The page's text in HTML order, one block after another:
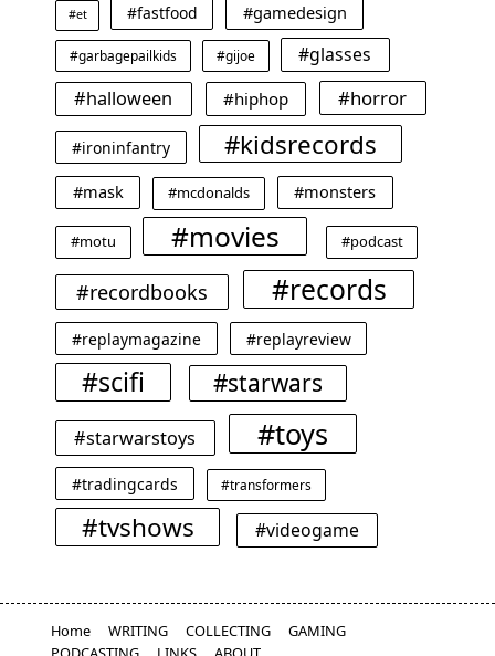
#et #fastfood #gamedesign
#garbagepailkids #gijoe
#glasses
#halloween
#hiphop #horror
#ironinfantry #kidsrecords
#mask #mcdonalds #monsters
#motu #movies #podcast
#recordbooks #records
#replaymagazine #replayreview
#scifi #starwars
#starwarstoys #toys
#tradingcards #transformers
#tvshows #videogame
Home WRITING COLLECTING
GAMING